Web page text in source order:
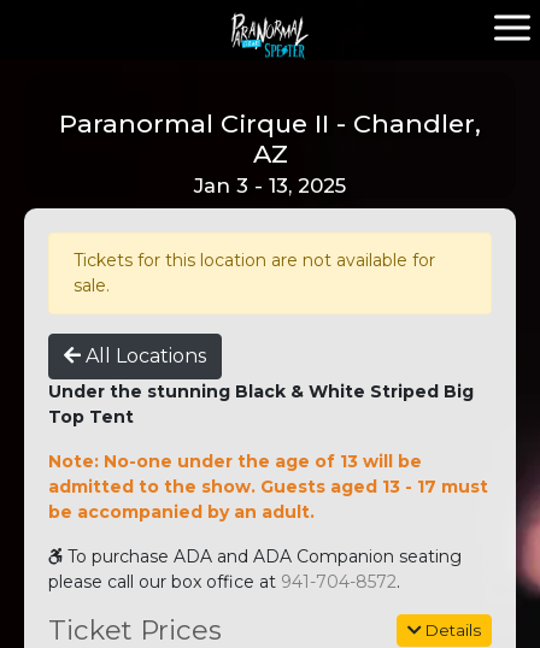
Paranormal Cirque II - Chandler,
AZ
Jan 3 - 13, 2025
Tickets for this location are not available for
sale.
All Locations
Under the stunning Black & White Striped Big
Top Tent
Note: No-one under the age of 13 will be
admitted to the show. Guests aged 13 - 17 must
be accompanied by an adult.
To purchase ADA and ADA Companion seating
please call our box office at 941-704-8572.
Details
Ticket Prices